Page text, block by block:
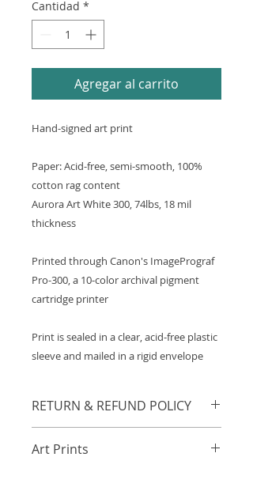
Cantidad *
Agregar al carrito
Hand-signed art print
Paper: Acid-free, semi-smooth, 100%
cotton rag content
Aurora Art White 300, 74lbs, 18 mil
thickness
Printed through Canon's ImagePrograf
Pro-300, a 10-color archival pigment
cartridge printer
Print is sealed in a clear, acid-free plastic
sleeve and mailed in a rigid envelope
RETURN & REFUND POLICY
be refunded or resent in
Art Prints